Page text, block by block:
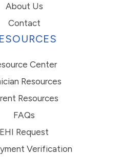
About Us
Contact
Center
Resources
Resources
FAQs
EHI Request
Verification